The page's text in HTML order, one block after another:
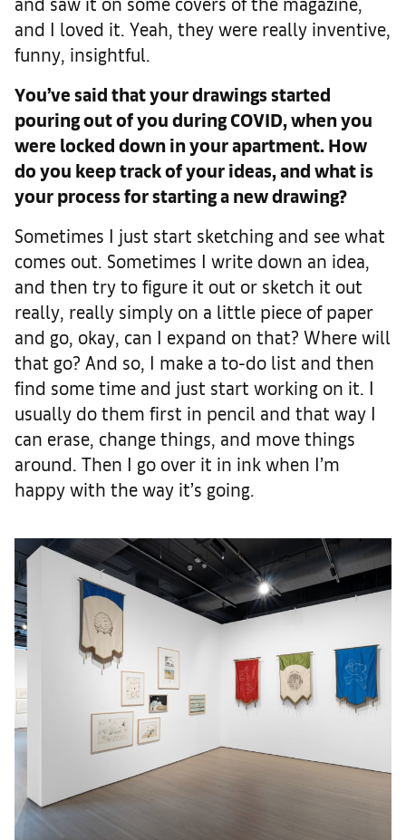
and I loved it. Yeah, they were really inventive,
funny, insightful.
You’ve said that your drawings started
pouring out of you during COVID, when you
were locked down in your apartment. How
do you keep track of your ideas, and what is
your process for starting a new drawing?
Sometimes I just start sketching and see what
comes out. Sometimes I write down an idea,
and then try to figure it out or sketch it out
really, really simply on a little piece of paper
and go, okay, can I expand on that? Where will
that go? And so, I make a to-do list and then
find some time and just start working on it. I
usually do them first in pencil and that way I
can erase, change things, and move things
around. Then I go over it in ink when I’m
happy with the way it’s going.